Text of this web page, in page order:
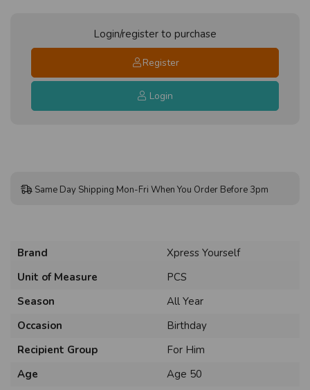
Login/register to purchase
Register
Login
Same Day Shipping Mon-Fri When You Order Before 3pm
Brand
Xpress Yourself
Unit of Measure
PCS
Season
All Year
Occasion
Birthday
Recipient Group
For Him
Age
Age 50